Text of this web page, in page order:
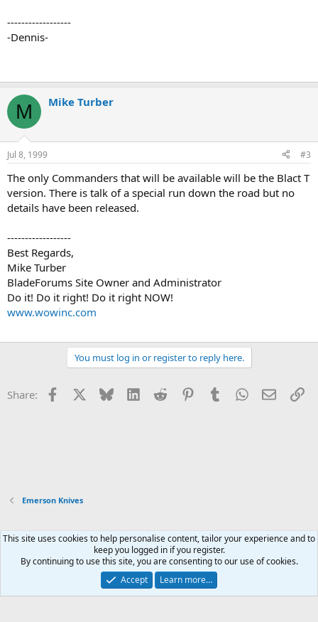
------------------
-Dennis-
M Mike Turber
Jul 8, 1999 #3
The only Commanders that will be available will be the Blact T
version. There is talk of a special run down the road but no
details have been released.
------------------
Best Regards,
Mike Turber
BladeForums Site Owner and Administrator
Do it! Do it right! Do it right NOW!
www.wowinc.com
You must log in or register to reply here.
Share: Facebook Bluesky LinkedInReddit PinterestTumblrWhatsApp
Email
Emerson Knives
Xenforo Default Style
Contact us
Terms and rules Privacy policy Help Home
R
Community platform by XenForo® © 2010-2026 XenForo Ltd.
This site uses cookies to help personalise content, tailor your experience and to
keep you logged in if you register.
By continuing to use this site, you are consenting to our use of cookies.
Accept
Learn more…